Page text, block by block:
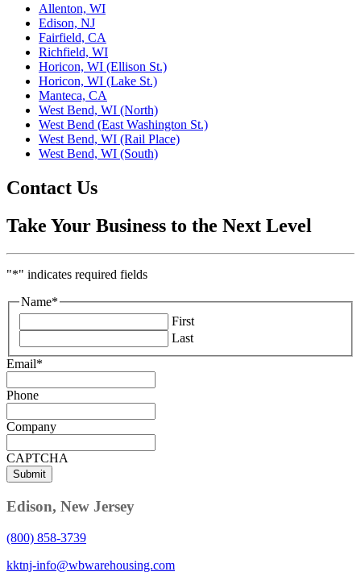
Allenton, WI
Edison, NJ
Fairfield, CA
Richfield, WI
Horicon, WI (Ellison St.)
Horicon, WI (Lake St.)
Manteca, CA
West Bend, WI (North)
West Bend (East Washington St.)
West Bend, WI (Rail Place)
West Bend, WI (South)
Contact Us
Take Your Business to the Next Level
"*" indicates required fields
Name*
First
Last
Email*
Phone
Company
CAPTCHA
Edison, New Jersey
(800) 858-3739
kktnj-info@wbwarehousing.com